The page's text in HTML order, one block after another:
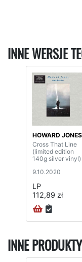
INNE WERSJE
HOWARD JONES
Cross That Line
(limited edition
140g silver vinyl)
9.10.2020
LP
112,89 zł
INNE